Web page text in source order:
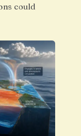
could